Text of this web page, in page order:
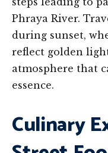
Phraya River.
during sunset,
reflect golden
atmosphere that
essence.
Culinary